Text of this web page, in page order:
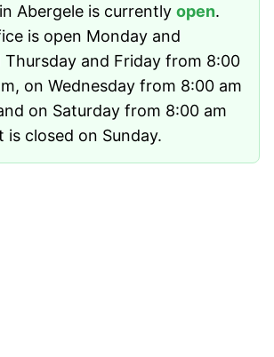
Abergele is currently open.
is open Monday and
Thursday and Friday from 8:00
on Wednesday from 8:00 am
on Saturday from 8:00 am
is closed on Sunday.